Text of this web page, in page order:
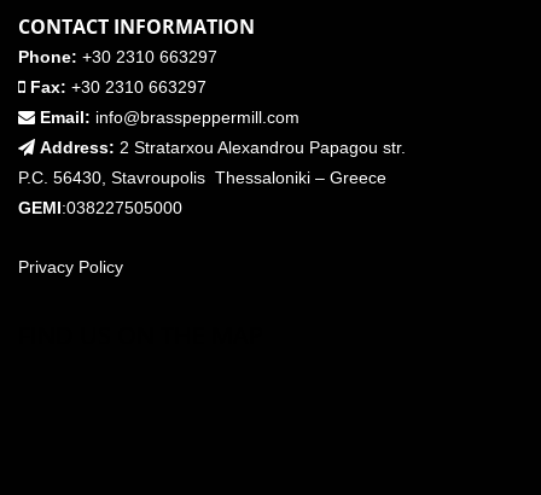
CONTACT INFORMATION
Phone: +30 2310 663297
Fax: +30 2310 663297
Email: info@brasspeppermill.com
Address: 2 Stratarxou Alexandrou Papagou str.
P.C. 56430, Stavroupolis Thessaloniki – Greece
GEMI:038227505000
Privacy Policy